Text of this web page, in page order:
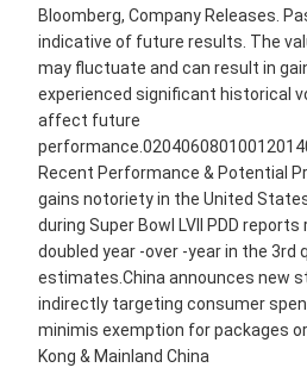
Bloomberg, Company Releases.
indicative of future results. The
may fluctuate and can result in
experienced significant historical
affect future
Recent Performance & Potential
gains notoriety in the United
during Super Bowl LVII PDD reports
doubled year -over -year in the 3rd
estimates.China announces new
indirectly targeting consumer
minimis exemption for packages
Kong & Mainland China